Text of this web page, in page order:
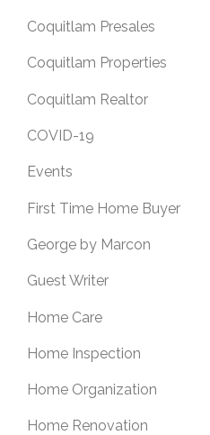
Coquitlam Presales
Coquitlam Properties
Coquitlam Realtor
COVID-19
Events
First Time Home Buyer
George by Marcon
Guest Writer
Home Care
Home Inspection
Home Organization
Home Renovation